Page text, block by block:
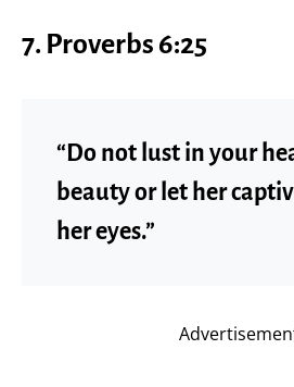
7. Proverbs 6:25
“Do not lust in your
beauty or let her
her eyes.”